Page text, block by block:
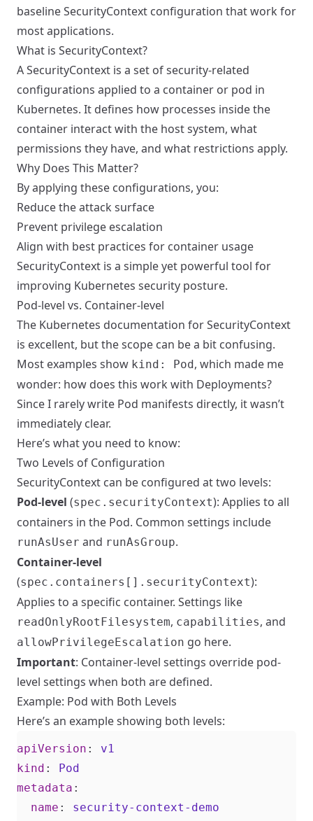
baseline SecurityContext configuration that work for
most applications.
What is SecurityContext?
A SecurityContext is a set of security-related
configurations applied to a container or pod in
Kubernetes. It defines how processes inside the
container interact with the host system, what
permissions they have, and what restrictions apply.
Why Does This Matter?
By applying these configurations, you:
Reduce the attack surface
Prevent privilege escalation
Align with best practices for container usage
SecurityContext is a simple yet powerful tool for
improving Kubernetes security posture.
Pod-level vs. Container-level
The Kubernetes documentation for SecurityContext
is excellent, but the scope can be a bit confusing.
Most examples show kind: Pod, which made me
wonder: how does this work with Deployments?
Since I rarely write Pod manifests directly, it wasn’t
immediately clear.
Here’s what you need to know:
Two Levels of Configuration
SecurityContext can be configured at two levels:
Pod-level (spec.securityContext): Applies to all
containers in the Pod. Common settings include
runAsUser and runAsGroup.
Container-level
(spec.containers[].securityContext):
Applies to a specific container. Settings like
readOnlyRootFilesystem, capabilities, and
allowPrivilegeEscalation go here.
Important: Container-level settings override pod-
level settings when both are defined.
Example: Pod with Both Levels
Here’s an example showing both levels:
apiVersion :
v1
kind :
Pod
metadata :
name :
security-context-demo